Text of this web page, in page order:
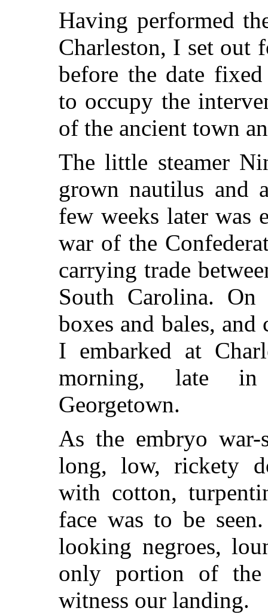
Having performed
Charleston, I set out
before the date
to occupy the
of the ancient town
The little steamer
grown nautilus and
few weeks later was
war of the
carrying trade
South Carolina.
boxes and bales, and
I embarked at
morning, late in
Georgetown.
As the embryo war-
long, low, rickety
with cotton,
face was to be
looking negroes,
only portion of
witness our landing.